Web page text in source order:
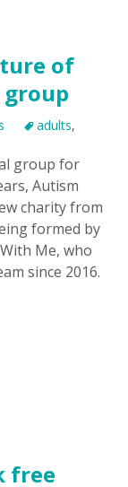
of
adults,
group for
Autism
charity from
formed by
Me, who
since 2016.
free